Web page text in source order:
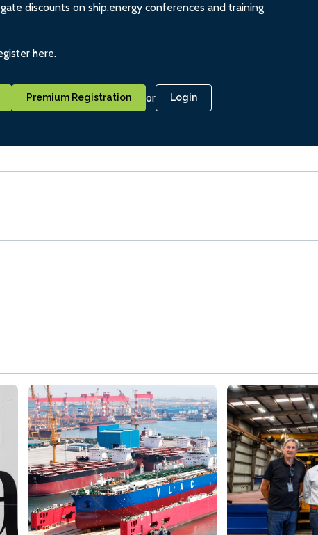
discounts on ship.energy conferences and training
here.
Premium Registration or Login